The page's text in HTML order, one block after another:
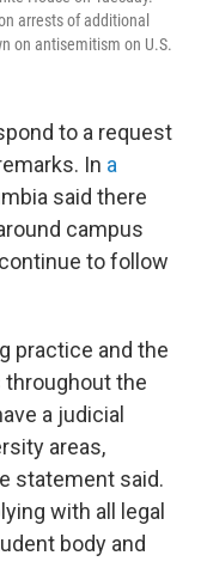
arrests of additional
on antisemitism on U.S.
to a request
In a
said there
campus
to follow
practice and the
the
a judicial
areas,
statement said.
with all legal
body and